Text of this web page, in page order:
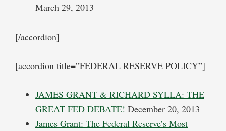
March 29, 2013
[/accordion]
[accordion title=”FEDERAL RESERVE POLICY”]
JAMES GRANT & RICHARD SYLLA: THE
GREAT FED DEBATE! December 20, 2013
James Grant: The Federal Reserve’s Most